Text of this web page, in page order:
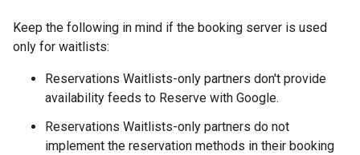
Keep the following in mind if the booking server is used
only for waitlists:
Reservations Waitlists-only partners don't provide
availability feeds to Reserve with Google.
Reservations Waitlists-only partners do not
implement the reservation methods in their booking